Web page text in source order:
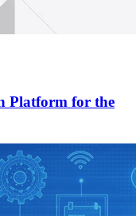
Platform for the